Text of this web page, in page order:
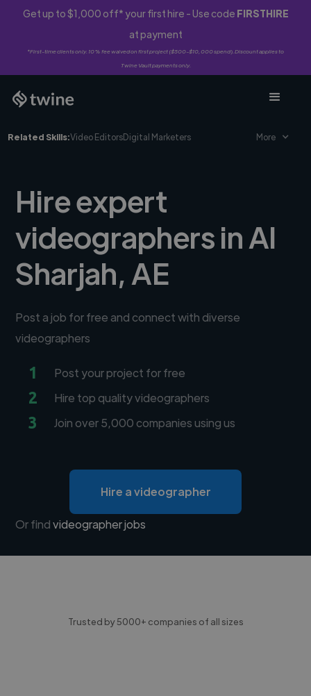
Get up to $1,000 off* your first hire - Use code FIRSTHIRE
at payment
*First-time clients only. 10% fee waived on first project ($500-$10,000 spend). Discount applies to
Twine Vault payments only.
Related Skills:Video EditorsDigital Marketers More
Hire expert
videographers in Al
Sharjah, AE
Post a job for free and connect with diverse
videographers
1 Post your project for free
2 Hire top quality videographers
3 Join over 5,000 companies using us
Hire a videographer
Or findvideographer jobs
Trusted by 5000+ companies of all sizes